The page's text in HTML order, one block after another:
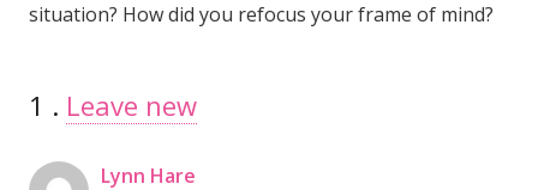
situation? How did you refocus your frame of mind?
1 Comment
. Leave new
Lynn Hare